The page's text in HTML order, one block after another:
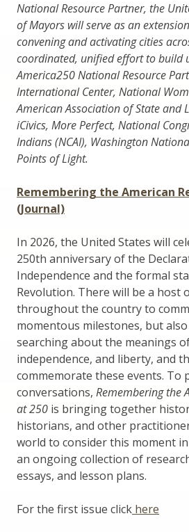
National Resource Partner, the
of Mayors will serve as an
convening and activating cities
coordinated, unified effort to build
America250 National Resource
International Center, National
American Association of State and
iCivics, More Perfect, National
Indians (NCAI), Washington
Points of Light.
Remembering the American
(Journal)
In 2026, the United States will
250th anniversary of the
Independence and the formal
Revolution. There will be a host
throughout the country to
momentous milestones, but
searching about the meanings
independence, and liberty, and
commemorate these events. To
conversations, Remembering the
at250 is bringing together
historians, and other
world to consider this moment
an ongoing collection of
essays, and lesson plans.
For the first issue click here